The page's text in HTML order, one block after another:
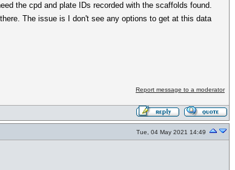
the cpd and plate IDs recorded with the scaffolds found.
The issue is I don't see any options to get at this data
Report message to a moderator
Tue, 04 May 2021 14:49